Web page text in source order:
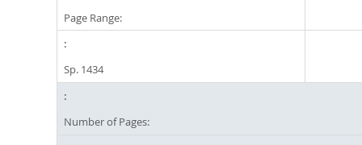
Page Range:
Sp. 1434
Number of Pages: